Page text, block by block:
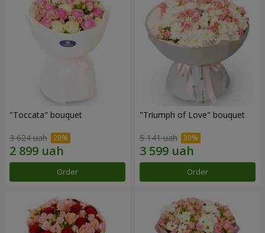
"Toccata" bouquet
3 624 uah
Order
"Triumph of Love" bouquet
5 141 uah
Order